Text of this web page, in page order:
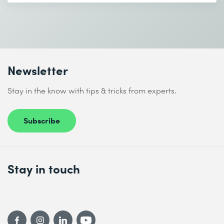
* Required fields
I accept the Data protection policy
Send
Newsletter
Stay in the know with tips & tricks from experts.
Subscribe
Stay in touch